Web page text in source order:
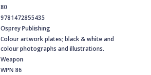
80
9781472855435
Osprey Publishing
Colour artwork plates; black & white and
colour photographs and illustrations.
Weapon
WPN 86